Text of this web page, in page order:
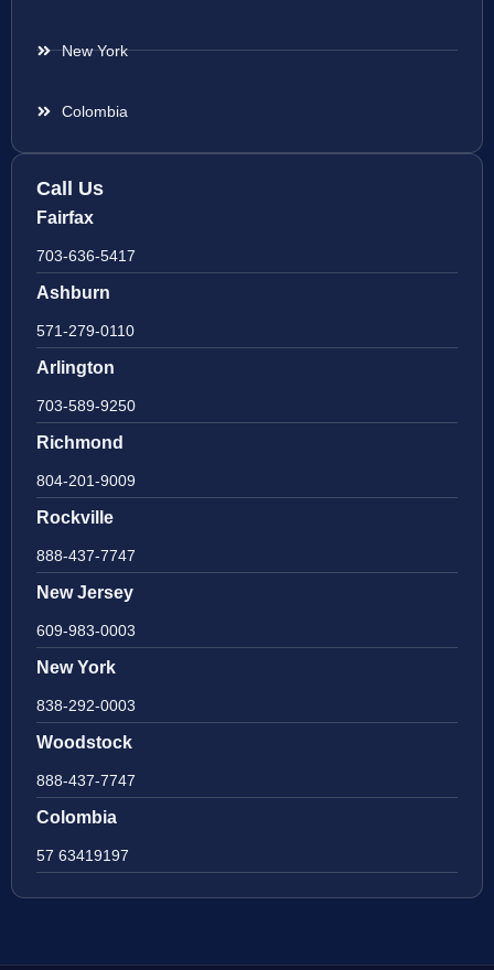
New York
Colombia
Call Us
Fairfax
703-636-5417
Ashburn
571-279-0110
Arlington
703-589-9250
Richmond
804-201-9009
Rockville
888-437-7747
New Jersey
609-983-0003
New York
838-292-0003
Woodstock
888-437-7747
Colombia
57 63419197